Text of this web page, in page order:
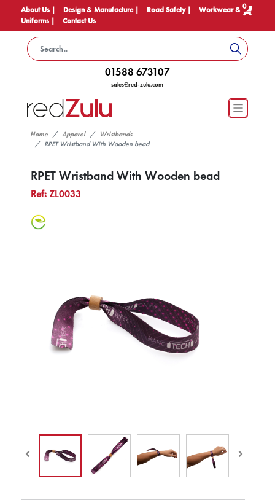
About Us | Design & Manufacture | Road Safety |
Workwear &
Uniforms |
Contact Us
0
01588 673107
sales@red-zulu.com
Home Apparel
Wristbands
RPET Wristband With Wooden bead
RPET Wristband With Wooden bead
Ref:ZL0033